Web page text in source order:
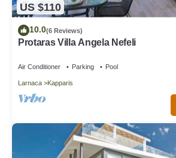
US $110
10.0(6 Reviews)
Protaras Villa Angela Nefeli
Air Conditioner Parking Pool
Larnaca Kapparis